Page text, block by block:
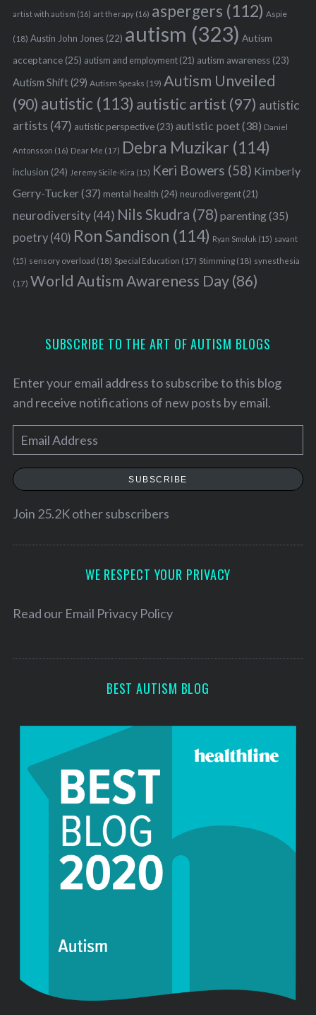
artist with autism (16) art therapy(16) aspergers (112) Aspie
(18) Austin John Jones(22) autism (323) Autism
acceptance(25) autism and employment(21) autism awareness(23)
Autism Shift(29) Autism Speaks (19) Autism Unveiled
(90) autistic (113) autistic artist (97) autistic
artists (47) autistic perspective(23) autistic poet(38) Daniel
Antonsson (16) Dear Me (17) Debra Muzikar (114)
inclusion (24) Jeremy Sicile-Kira (15) Keri Bowers (58) Kimberly
Gerry-Tucker(37) mental health (24) neurodivergent(21)
neurodiversity(44) Nils Skudra (78) parenting(35)
poetry(40) Ron Sandison (114) Ryan Smoluk (15) savant
(15) sensory overload (18) Special Education (17) Stimming(18) synesthesia
(17) World Autism Awareness Day(86)
SUBSCRIBE TO THE ART OF AUTISM BLOGS
Enter your email address to subscribe to this blog
and receive notifications of new posts by email.
m
a
l
e
SUBSCRIBE
Join 25.2K other subscribers
WE RESPECT YOUR PRIVACY
Read our Email Privacy Policy
BEST AUTISM BLOG
e